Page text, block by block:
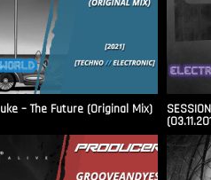
– The Future (Original Mix)